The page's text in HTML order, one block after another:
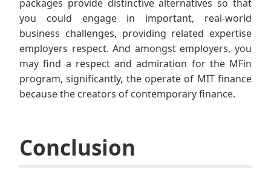
packages provide distinctive alternatives so that
you could engage in important, real-world
business challenges, providing related expertise
employers respect. And amongst employers, you
may find a respect and admiration for the MFin
program, significantly, the operate of MIT finance
because the creators of contemporary finance.
Conclusion